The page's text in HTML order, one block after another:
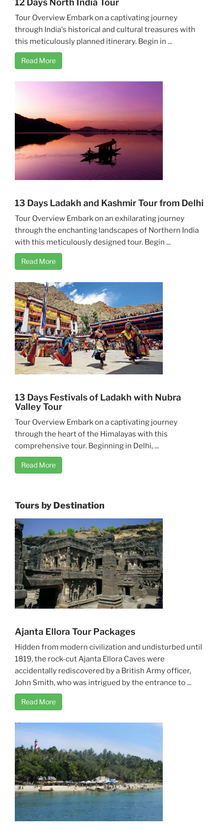
12 Days North India Tour
Tour Overview Embark on a captivating journey
through India's historical and cultural treasures with
this meticulously planned itinerary. Begin in ...
Read More
13 Days Ladakh and Kashmir Tour from Delhi
Tour Overview Embark on an exhilarating journey
through the enchanting landscapes of Northern India
with this meticulously designed tour. Begin ...
Read More
13 Days Festivals of Ladakh with Nubra
Valley Tour
Tour Overview Embark on a captivating journey
through the heart of the Himalayas with this
comprehensive tour. Beginning in Delhi, ...
Read More
Tours by Destination
Ajanta Ellora Tour Packages
Hidden from modern civilization and undisturbed until
1819, the rock-cut Ajanta Ellora Caves were
accidentally rediscovered by a British Army officer,
John Smith, who was intrigued by the entrance to ...
Read More